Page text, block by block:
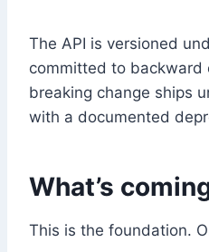
The API is versioned
committed to
breaking change ships
with a documented
What’s
This is the foundation.